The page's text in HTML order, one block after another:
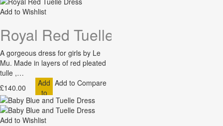
Add to Wishlist
Royal Red Tuelle Dress
A gorgeous dress for girls by Le
Mu. Made in layers of red pleated
tulle ,…
£140.00
Add
to
Cart
Add to Compare
Add to Wishlist